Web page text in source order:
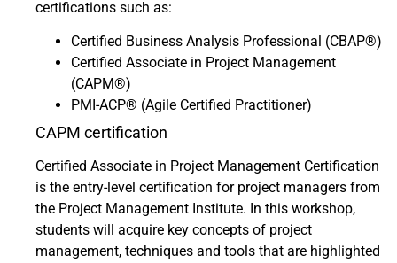
certifications such as:
Certified Business Analysis Professional (CBAP®)
Certified Associate in Project Management
(CAPM®)
PMI-ACP® (Agile Certified Practitioner)
CAPM certification
Certified Associate in Project Management Certification
is the entry-level certification for project managers from
the Project Management Institute. In this workshop,
students will acquire key concepts of project
management, techniques and tools that are highlighted